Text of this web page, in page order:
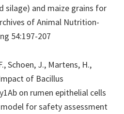
silage) and maize grains for
of Animal Nutrition-
54:197-207
Schoen, J., Martens, H.,
of Bacillus
on rumen epithelial cells
for safety assessment